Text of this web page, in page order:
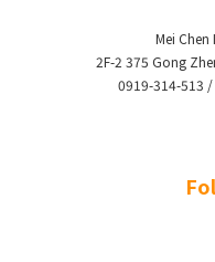
Mei
2F-2 375 Gong
0919-314-513